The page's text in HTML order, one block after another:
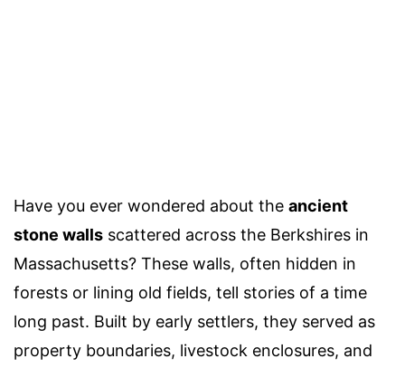
Have you ever wondered about the ancient
stone walls scattered across the Berkshires in
Massachusetts? These walls, often hidden in
forests or lining old fields, tell stories of a time
long past. Built by early settlers, they served as
property boundaries, livestock enclosures, and